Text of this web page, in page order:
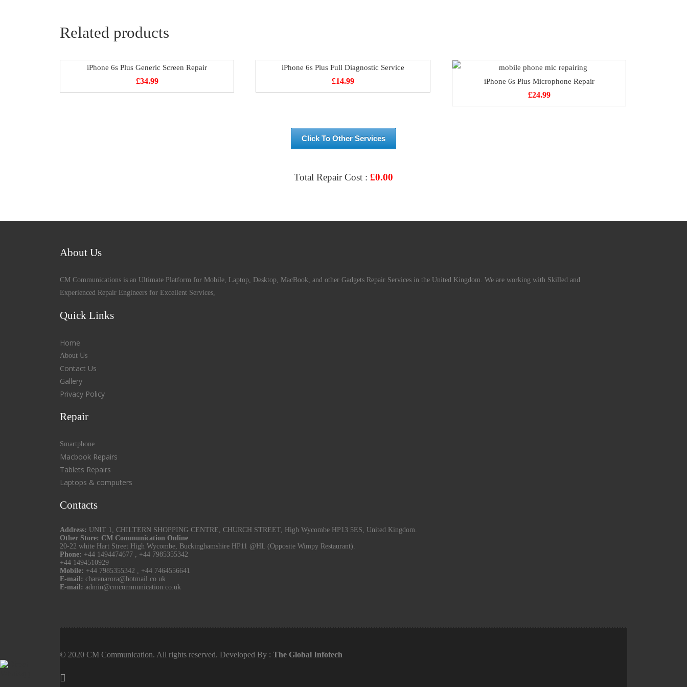
Related products
iPhone 6s Plus Generic Screen Repair
£34.99
iPhone 6s Plus Full Diagnostic Service
£14.99
iPhone 6s Plus Microphone Repair
£24.99
Click To Other Services
Total Repair Cost : £0.00
About Us
CM Communications is an Ultimate Platform for Mobile, Laptop, Desktop, MacBook, and other Gadgets Repair Services in the United Kingdom. We are working with Skilled and
Experienced Repair Engineers for Excellent Services,
Quick Links
Home
About Us
Contact Us
Gallery
Privacy Policy
Repair
Smartphone
Macbook Repairs
Tablets Repairs
Laptops & computers
Contacts
Address: UNIT 1, CHILTERN SHOPPING CENTRE, CHURCH STREET, High Wycombe HP13 5ES, United Kingdom.
Other Store: CM Communication Online
20-22 white Hart Street High Wycombe, Buckinghamshire HP11 @HL (Opposite Wimpy Restaurant).
Phone: +44 1494474677 , +44 7985355342
+44 1494510929
Mobile: +44 7985355342 , +44 7464556641
E-mail: charanarora@hotmail.co.uk
E-mail: admin@cmcommunication.co.uk
© 2020 CM Communication. All rights reserved. Developed By : The Global Infotech